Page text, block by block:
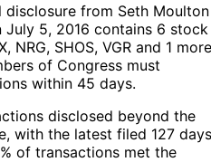
disclosure from Seth Moulton
July 5, 2016 contains 6 stock
NRG, SHOS, VGR and 1 more
of Congress must
within 45 days.
disclosed beyond the
with the latest filed 127 days
of transactions met the